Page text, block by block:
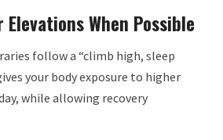
Elevations When Possible
follow a “climb high, sleep
your body exposure to higher
while allowing recovery